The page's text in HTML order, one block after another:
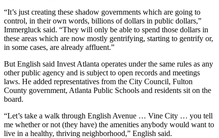
“It’s just creating these shadow governments which are going to
control, in their own words, billions of dollars in public dollars,”
Immergluck said. “They will only be able to spend those dollars in
these areas which are now mostly gentrifying, starting to gentrify or,
in some cases, are already affluent.”
But English said Invest Atlanta operates under the same rules as any
other public agency and is subject to open records and meetings
laws. He added representatives from the City Council, Fulton
County government, Atlanta Public Schools and residents sit on the
board.
“Let’s take a walk through English Avenue … Vine City … you tell
me whether or not (they have) the amenities anybody would want to
live in a healthy, thriving neighborhood,” English said.